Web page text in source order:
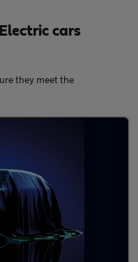
cars
they meet the